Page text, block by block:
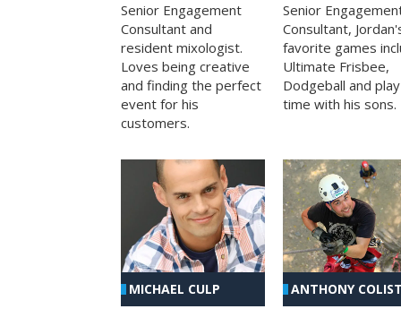
Senior Engagement
Consultant and
resident mixologist.
Loves being creative
and finding the perfect
event for his
customers.
Senior
Consultant,
favorite games
Ultimate Frisbee,
Dodgeball and play
time with his sons.
MICHAEL CULP ANTHONY